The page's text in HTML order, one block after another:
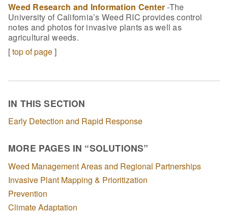
Weed Research and Information Center-The
University of California’s Weed RIC provides control
notes and photos for invasive plants as well as
agricultural weeds.
[top of page]
IN THIS SECTION
Early Detection and Rapid Response
MORE PAGES IN “SOLUTIONS”
Weed Management Areas and Regional Partnerships
Invasive Plant Mapping & Prioritization
Prevention
Climate Adaptation